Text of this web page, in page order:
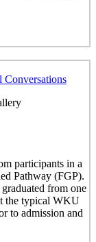
participants in a
Pathway (FGP).
from one
the typical WKU
to admission and